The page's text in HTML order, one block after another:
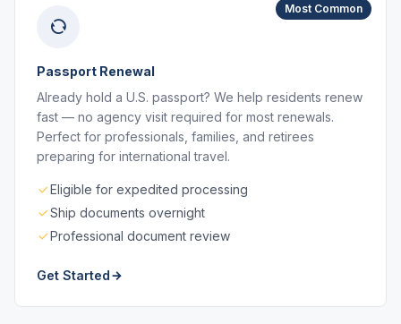
Most Common
Passport Renewal
Already hold a U.S. passport? We help residents renew
fast — no agency visit required for most renewals.
Perfect for professionals, families, and retirees
preparing for international travel.
Eligible for expedited processing
Ship documents overnight
Professional document review
Get Started